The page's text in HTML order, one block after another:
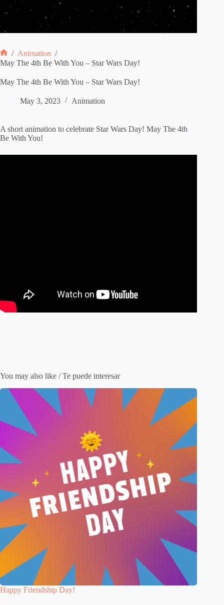
Home
/ Animation /
May The 4th Be With You – Star Wars Day!
May The 4th Be With You – Star Wars Day!
May 3, 2023 Animation
A short animation to celebrate Star Wars Day! May The 4th
Be With You!
You may also like / Te puede interesar
Happy Friendship Day!